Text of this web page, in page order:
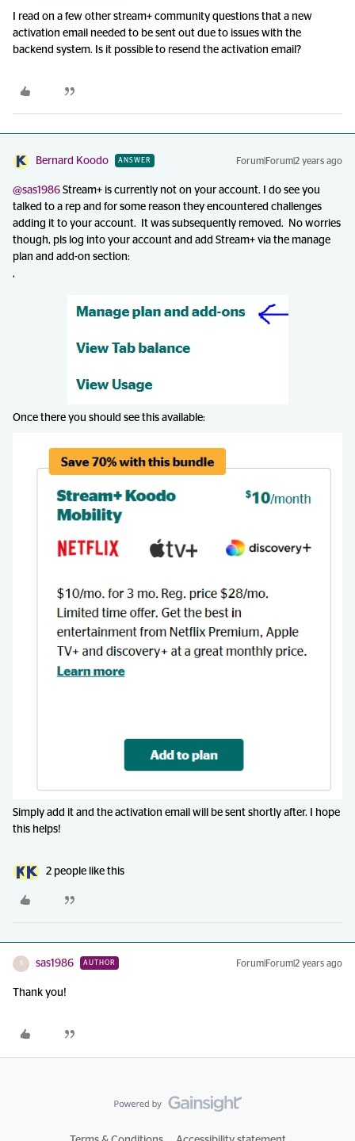
I read on a few other stream+ community questions that a new
activation email needed to be sent out due to issues with the
backend system. Is it possible to resend the activation email?
Bernard Koodo ANSWER Forum|Forum|2 years ago
@sas1986 Stream+ is currently not on your account. I do see you
talked to a rep and for some reason they encountered challenges
adding it to your account. It was subsequently removed. No worries
though, pls log into your account and add Stream+ via the manage
plan and add-on section:
‘
Once there you should see this available:
Simply add it and the activation email will be sent shortly after. I hope
this helps!
2 people like this
S sas1986 AUTHOR Forum|Forum|2 years ago
Thank you!